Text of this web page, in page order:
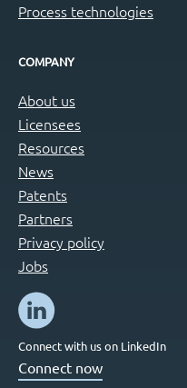
Process technologies
COMPANY
About us
Licensees
Resources
News
Patents
Partners
Privacy policy
Jobs
Connect with us on LinkedIn
Connect now